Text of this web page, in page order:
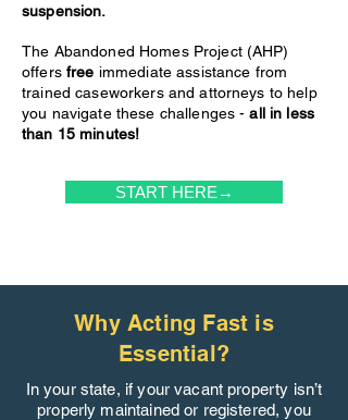
suspension.
The Abandoned Homes Project (AHP)
offers free immediate assistance from
trained caseworkers and attorneys to help
you navigate these challenges -all in less
than 15 minutes!
START HERE→
Why Acting Fast is
Essential?
In your state, if your vacant property isn’t
properly maintained or registered, you